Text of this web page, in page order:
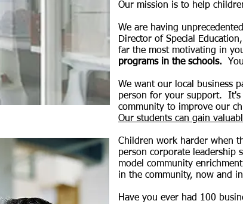
Our mission is to help
We are having
Director of Special
far the most motivating in
programs in the schools.
We want our local business
person for your support. It's
community to improve our
Our students can gain
Children work harder when
person corporate leadership
model community
in the community, now and
Have you ever had 100